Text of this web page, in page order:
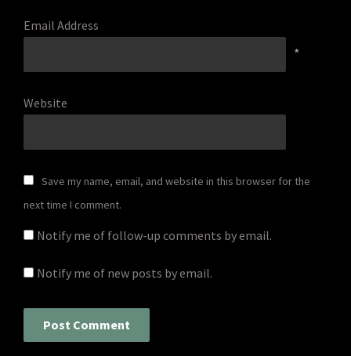
Email Address
*
Website
Save my name, email, and website in this browser for the
next time I comment.
Notify me of follow-up comments by email.
Notify me of new posts by email.